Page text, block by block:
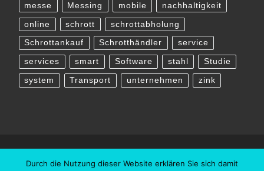
messe Messing mobile nachhaltigkeit
online schrott schrottabholung
Schrottankauf Schrotthändler service
services smart Software stahl Studie
system Transport unternehmen zink
Durch die Nutzung dieser Website erklären Sie sich damit